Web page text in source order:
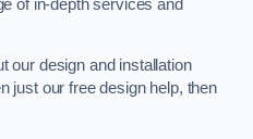
of in-depth services and
our design and installation
just our free design help, then